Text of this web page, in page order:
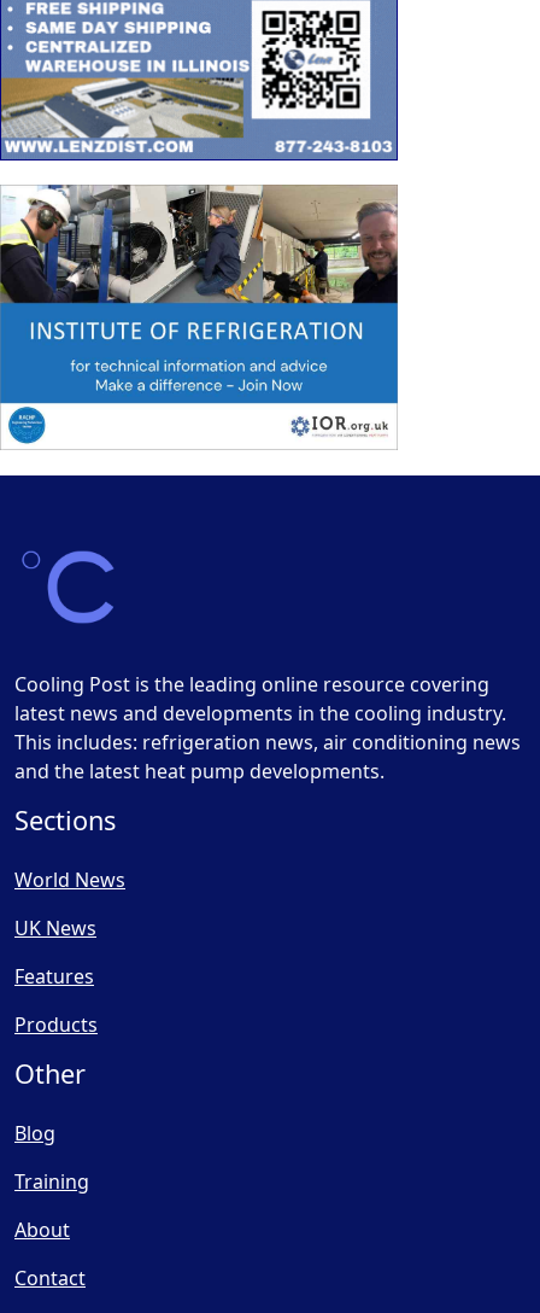
Cooling Post is the leading online resource covering
latest news and developments in the cooling industry.
This includes: refrigeration news, air conditioning news
and the latest heat pump developments.
Sections
World News
UK News
Features
Products
Other
Blog
Training
About
Contact